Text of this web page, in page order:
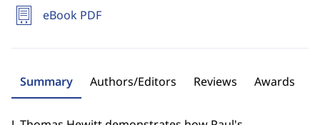
eBook PDF
Summary Authors/Editors Reviews Awards